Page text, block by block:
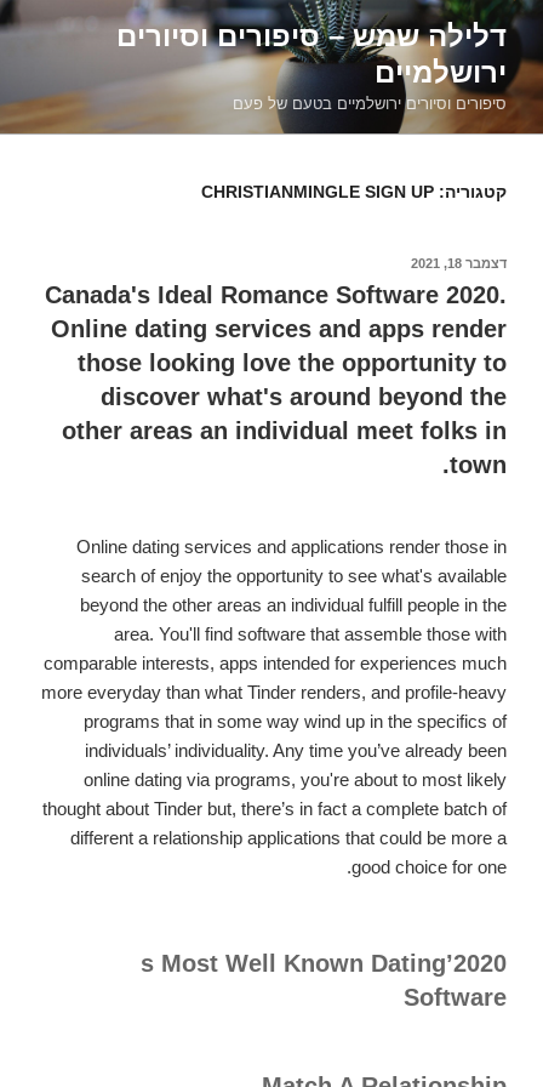
דילוג
לתוכןדלילה שמש – סיפורים וסיורים
ירושלמיים
סיפורים וסיורים ירושלמיים בטעם של פעם
קטגוריה: CHRISTIANMINGLE SIGN UP
פורסם
דצמבר 18, 2021
Canada's Ideal Romance Software 2020.
Online dating services and apps render
those looking love the opportunity to
discover what's around beyond the
other areas an individual meet folks in
town.
Online dating services and applications render those in
search of enjoy the opportunity to see what's available
beyond the other areas an individual fulfill people in the
area. You'll find software that assemble those with
comparable interests, apps intended for experiences much
more everyday than what Tinder renders, and profile-heavy
programs that in some way wind up in the specifics of
individuals’ individuality. Any time you’ve already been
online dating via programs, you're about to most likely
thought about Tinder but, there’s in fact a complete batch of
different a relationship applications that could be more a
good choice for one.
2020’s Most Well Known Dating
Software